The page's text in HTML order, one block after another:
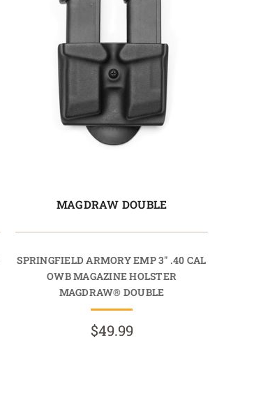
MAGDRAW DOUBLE
SPRINGFIELD ARMORY EMP 3" .40 CAL
OWB MAGAZINE HOLSTER
MAGDRAW® DOUBLE
$49.99